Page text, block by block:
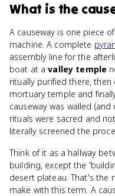
What is the
A causeway is one piece
machine. A complete
assembly line for the
boat at avalley temple
ritually purified there, then
mortuary temple and
causeway was walled
rituals were sacred and
literally screened the
Think of it as a hallway
building, except the
desert plateau. That's the
make with this term. A